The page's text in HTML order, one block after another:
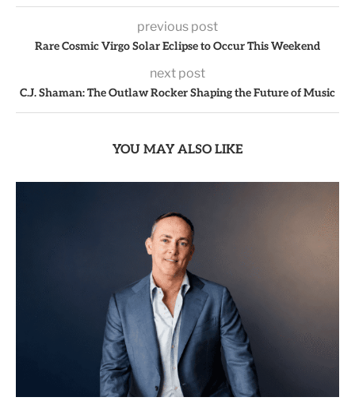
previous post
Rare Cosmic Virgo Solar Eclipse to Occur This Weekend
next post
C.J. Shaman: The Outlaw Rocker Shaping the Future of Music
YOU MAY ALSO LIKE